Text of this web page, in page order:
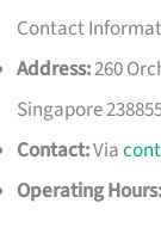
Contact
Address:260
Singapore
Contact:Via
Operating Hours: